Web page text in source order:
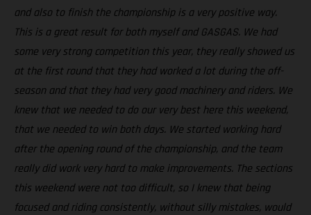
and also to finish the championship is a very positive way.
This is a great result for both myself and GASGAS. We had
some very strong competition this year, they really showed us
at the first round that they had worked a lot during the off-
season and that they had very good machinery and riders. We
knew that we needed to do our very best here this weekend,
that we needed to win both days. We started working hard
after the opening round of the championship, and the team
really did work very hard to make improvements. The sections
this weekend were not too difficult, so I knew that being
focused and riding consistently, without silly mistakes, would